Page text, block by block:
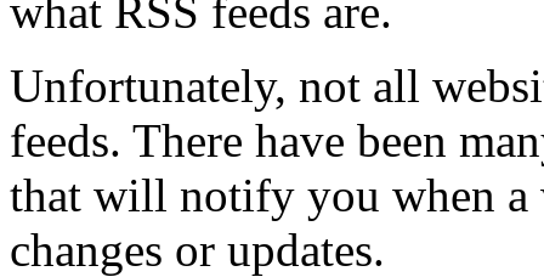
what RSS feeds are.
Unfortunately, not all
feeds. There have been
that will notify you when a
changes or updates.